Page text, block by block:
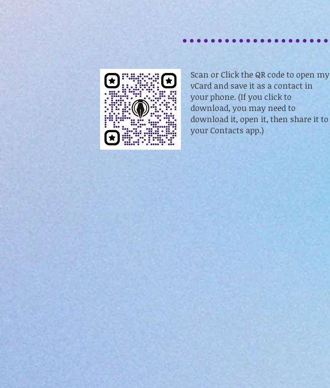
Scan or Click the QR code to open my
vCard and save it as a contact in
your phone. (If you click to
download, you may need to
download it, open it, then share it to
your Contacts app.)